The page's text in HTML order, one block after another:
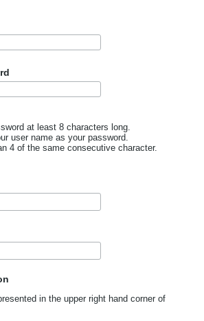
at least 8 characters long.
user name as your password.
4 of the same consecutive character.
in the upper right hand corner of